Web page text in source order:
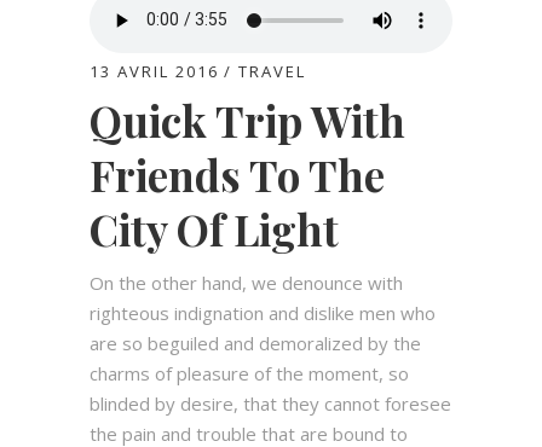
13 AVRIL 2016 TRAVEL
Quick Trip With
Friends To The
City Of Light
On the other hand, we denounce with
righteous indignation and dislike men who
are so beguiled and demoralized by the
charms of pleasure of the moment, so
blinded by desire, that they cannot foresee
the pain and trouble that are bound to